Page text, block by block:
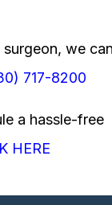
we
717-8200
a hassle-free
HERE